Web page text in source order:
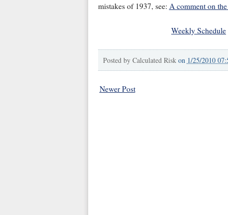
mistakes of 1937, see: A comment on
Weekly Schedule
Posted by Calculated Risk on 1/25/2010
Newer Post